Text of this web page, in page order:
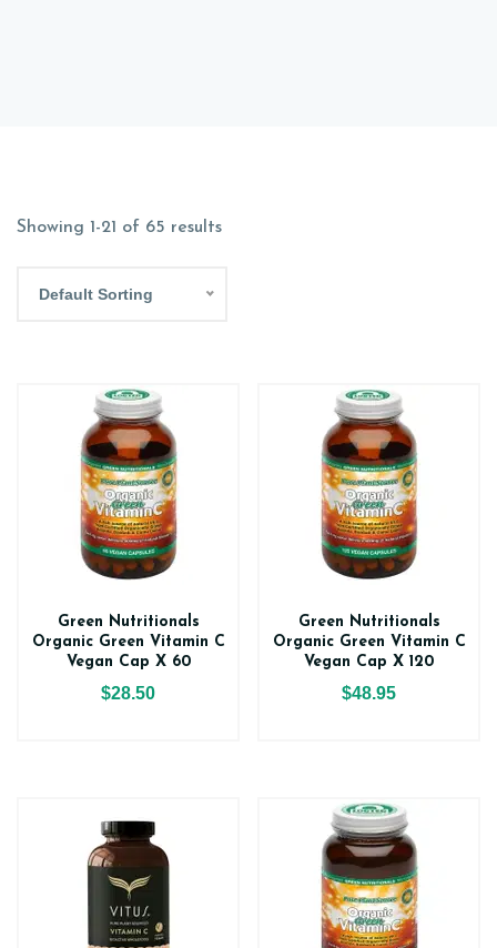
Showing 1-21 of 65 results
Default Sorting
Green Nutritionals
Organic Green Vitamin C
Vegan Cap X 60
$28.50
Green Nutritionals
Organic Green Vitamin C
Vegan Cap X 120
$48.95